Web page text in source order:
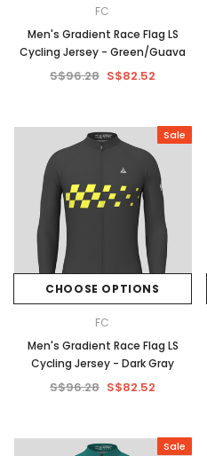
FC
Men's Gradient Race Flag LS
Cycling Jersey - Green/Guava
S$96.28 S$82.52
Sale
CHOOSE OPTIONS
FC
Men's Gradient Race Flag LS
Cycling Jersey - Dark Gray
S$96.28 S$82.52
Sale